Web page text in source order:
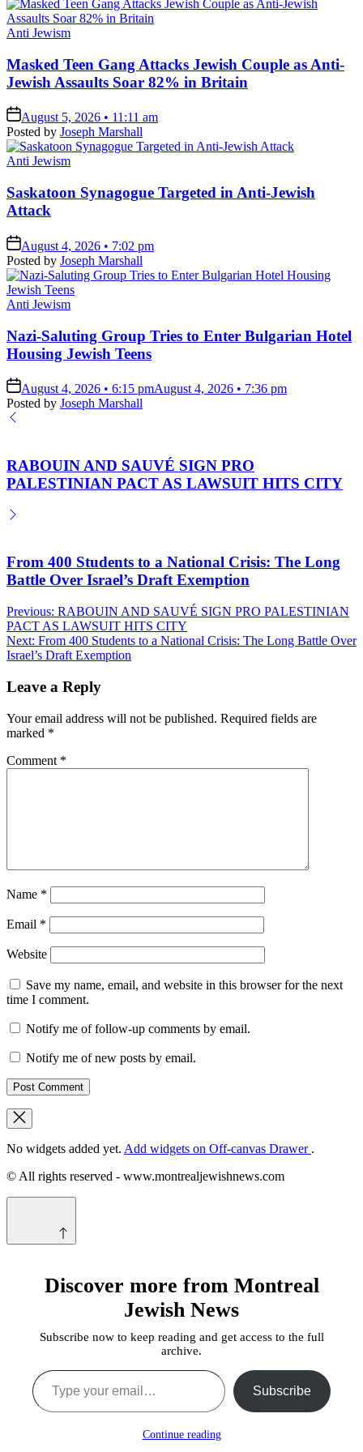
Posted
Anti Jewism
Masked Teen Gang Attacks Jewish Couple as Anti-
Jewish Assaults Soar 82% in Britain
onAugust 5, 2026 • 11:11 am
Posted by Joseph Marshall
Posted
Anti Jewism
Saskatoon Synagogue Targeted in Anti-Jewish
Attack
on August 4, 2026 • 7:02 pm
Posted by Joseph Marshall
Posted
Anti Jewism
Nazi-Saluting Group Tries to Enter Bulgarian Hotel
Housing Jewish Teens
on August 4, 2026 • 6:15 pmAugust 4, 2026 • 7:36 pm
Posted by Joseph Marshall
RABOUIN AND SAUVÉ SIGN PRO
PALESTINIAN PACT AS LAWSUIT HITS CITY
From 400 Students to a National Crisis: The Long
Battle Over Israel’s Draft Exemption
Post
navigation
Previous: RABOUIN AND SAUVÉ SIGN PRO PALESTINIAN
PACT AS LAWSUIT HITS CITY
Next: From 400 Students to a National Crisis: The Long Battle Over
Israel’s Draft Exemption
Leave a Reply
Your email address will not be published. Required fields are
marked *
Comment *
Name *
Email *
Website
Save my name, email, and website in this browser for the next
time I comment.
Notify me of follow-up comments by email.
Notify me of new posts by email.
No widgets added yet. Add widgets on Off-canvas Drawer .
© All rights reserved - www.montrealjewishnews.com
Discover more from Montreal
Jewish News
Subscribe now to keep reading and get access to the full
archive.
Type your email…
Subscribe
Continue reading